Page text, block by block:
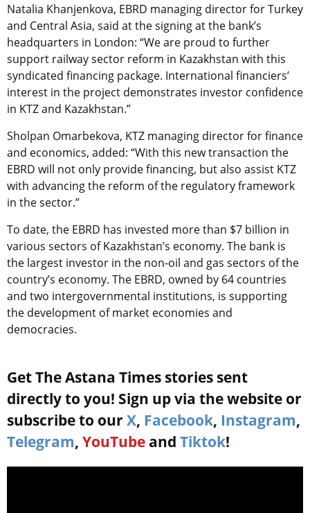
Natalia Khanjenkova, EBRD managing director for Turkey
and Central Asia, said at the signing at the bank’s
headquarters in London: “We are proud to further
support railway sector reform in Kazakhstan with this
syndicated financing package. International financiers’
interest in the project demonstrates investor confidence
in KTZ and Kazakhstan.”
Sholpan Omarbekova, KTZ managing director for finance
and economics, added: “With this new transaction the
EBRD will not only provide financing, but also assist KTZ
with advancing the reform of the regulatory framework
in the sector.”
To date, the EBRD has invested more than $7 billion in
various sectors of Kazakhstan’s economy. The bank is
the largest investor in the non-oil and gas sectors of the
country’s economy. The EBRD, owned by 64 countries
and two intergovernmental institutions, is supporting
the development of market economies and
democracies.
Get The Astana Times stories sent
directly to you! Sign up via the website or
subscribe to our X, Facebook, Instagram,
Telegram, YouTube and Tiktok!